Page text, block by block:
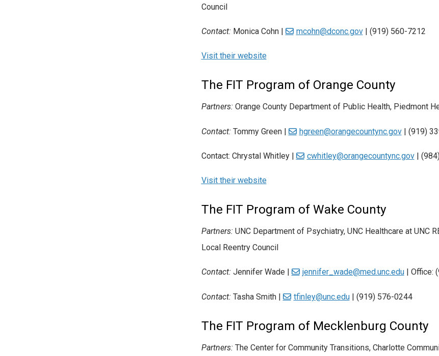
Council
Contact: Monica Cohn | mcohn@dconc.gov| (919) 560-7212
Visit their website
The FIT Program of Orange County
Partners:Orange County Department of Public Health, Piedmont
Contact:Tommy Green | hgreen@orangecountync.gov| (919)
Contact: Chrystal Whitley | cwhitley@orangecountync.gov|
Visit their website
The FIT Program of Wake County
Partners:UNC Department of Psychiatry, UNC Healthcare at UNC
Local Reentry Council
Contact:Jennifer Wade | jennifer_wade@med.unc.edu| Office:
Contact: Tasha Smith | tfinley@unc.edu| (919) 576-0244
The FIT Program of Mecklenburg County
Partners:The Center for Community Transitions, Charlotte